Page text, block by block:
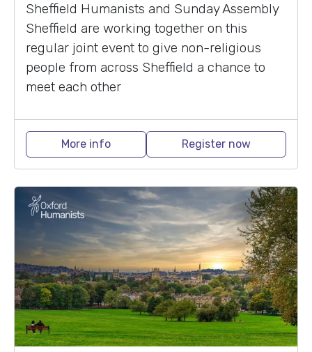
Sheffield Humanists and Sunday Assembly
Sheffield are working together on this
regular joint event to give non-religious
people from across Sheffield a chance to
meet each other
More info Register now